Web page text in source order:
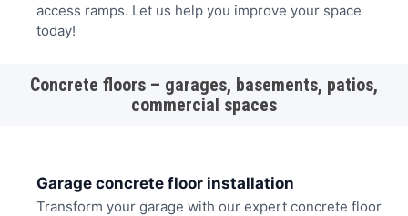
access ramps. Let us help you improve your space
today!
Concrete floors – garages, basements, patios,
commercial spaces
Garage concrete floor installation
Transform your garage with our expert concrete floor